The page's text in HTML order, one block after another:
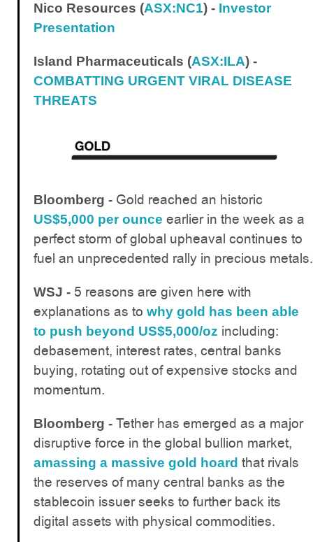
Nico Resources (ASX:NC1) - Investor
Presentation
Island Pharmaceuticals (ASX:ILA) -
COMBATTING URGENT VIRAL DISEASE
THREATS
Bloomberg - Gold reached an historic
US$5,000 per ounce earlier in the week as a
perfect storm of global upheaval continues to
fuel an unprecedented rally in precious metals.
WSJ - 5 reasons are given here with
explanations as to why gold has been able
to push beyond US$5,000/oz including:
debasement, interest rates, central banks
buying, rotating out of expensive stocks and
momentum.
Bloomberg - Tether has emerged as a major
disruptive force in the global bullion market,
amassing a massive gold hoard that rivals
the reserves of many central banks as the
stablecoin issuer seeks to further back its
digital assets with physical commodities.